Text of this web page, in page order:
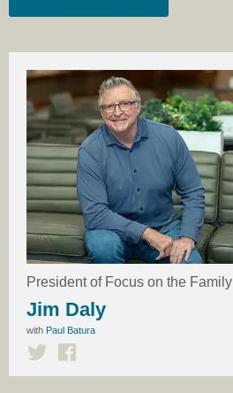
President of Focus on the Family
Jim Daly
with Paul Batura